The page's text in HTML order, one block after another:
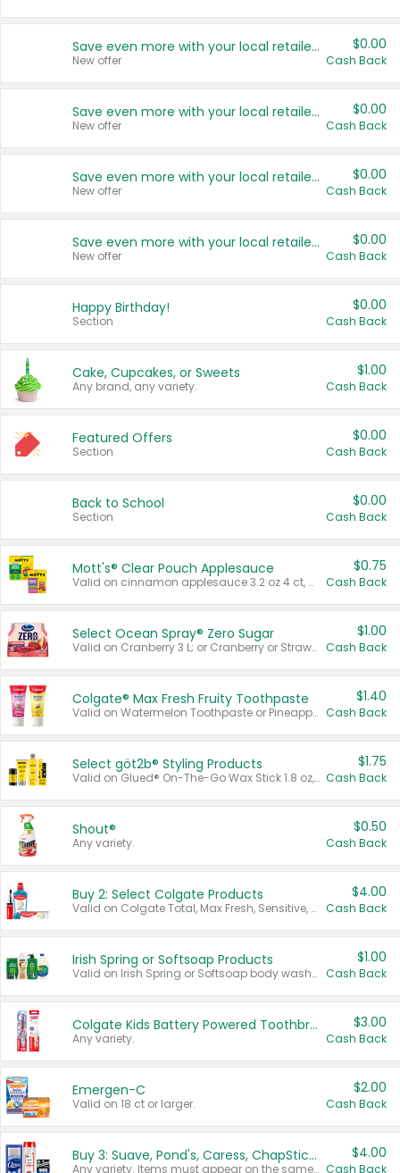
Save even more with your local retailers
New offer
$0.00
Cash Back
Save even more with your local retailers
New offer
$0.00
Cash Back
Save even more with your local retailers
New offer
$0.00
Cash Back
Save even more with your local retailers
New offer
$0.00
Cash Back
Happy Birthday!
Section
$0.00
Cash Back
Cake, Cupcakes, or Sweets
Any brand, any variety.
$1.00
Cash Back
Featured Offers
Section
$0.00
Cash Back
Back to School
Section
$0.00
Cash Back
Mott's® Clear Pouch Applesauce
Valid on cinnamon applesauce 3.2 oz 4 ct, applesauce 3.2 oz 4 ct, no sugar added applesauce 3.2 oz 4 ct, or fruit smoothie mixed berry 4.2 oz 4 ct.
$0.75
Cash Back
Select Ocean Spray® Zero Sugar
Valid on Cranberry 3 L; or Cranberry or Strawberry Mango 10 oz 6 ct.
$1.00
Cash Back
Colgate® Max Fresh Fruity Toothpaste
Valid on Watermelon Toothpaste or Pineapple Coconut, 4.5 oz.
$1.40
Cash Back
Select göt2b® Styling Products
Valid on Glued® On-The-Go Wax Stick 1.8 oz, Blasting Freeze Spray® Extra Strong Rigid Hold for Spiked Styles 12 oz, Styling Spiking Glue Water-Resistant Bold Screaming Hold Spikes 6 oz, 2-in-1 Brow Gel & Edge Control Strong Hold Eyebrow & Hair Mascara 0.54 oz.
$1.75
Cash Back
Shout®
Any variety.
$0.50
Cash Back
Buy 2: Select Colgate Products
Valid on Colgate Total, Max Fresh, Sensitive, Optic White Advanced, Stain Fighter, Purple or Charcoal toothpastes 3 oz or larger, Colgate 360°, Total, Gum Health, Expert or Optic White toothbrushes , mouthwashes or mouth rinses 16 oz or larger. Excludes 3 pack toothpastes. Items must appear on the same receipt.
$4.00
Cash Back
Irish Spring or Softsoap Products
Valid on Irish Spring or Softsoap body washes 20 oz or larger, Irish Spring bar soap multi-packs 6 ct or larger, or Softsoap liquid hand soap refills 50 oz.
$1.00
Cash Back
Colgate Kids Battery Powered Toothbrushes
Any variety.
$3.00
Cash Back
Emergen-C
Valid on 18 ct or larger.
$2.00
Cash Back
Buy 3: Suave, Pond's, Caress, ChapStick, Q-Tip, St. Ives, or Noxzema Products
Any variety. Items must appear on the same receipt. One (1) multi-pack is considered one (1) item purchased.
$4.00
Cash Back